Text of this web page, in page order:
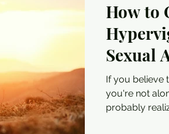
trauma hypervigilance How to
Sexual
If you believe
you're not
probably